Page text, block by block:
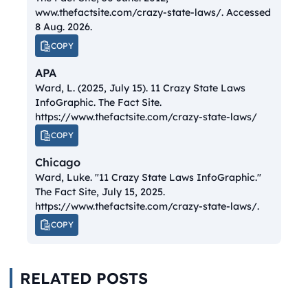
www.thefactsite.com/crazy-state-laws/. Accessed
8 Aug. 2026.
COPY
APA
Ward, L. (2025, July 15). 11 Crazy State Laws
InfoGraphic.The Fact Site.
https://www.thefactsite.com/crazy-state-laws/
COPY
Chicago
Ward, Luke. "11 Crazy State Laws InfoGraphic."
The Fact Site, July 15, 2025.
https://www.thefactsite.com/crazy-state-laws/.
COPY
RELATED POSTS